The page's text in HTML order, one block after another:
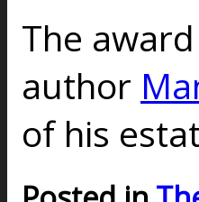
The
author
of his